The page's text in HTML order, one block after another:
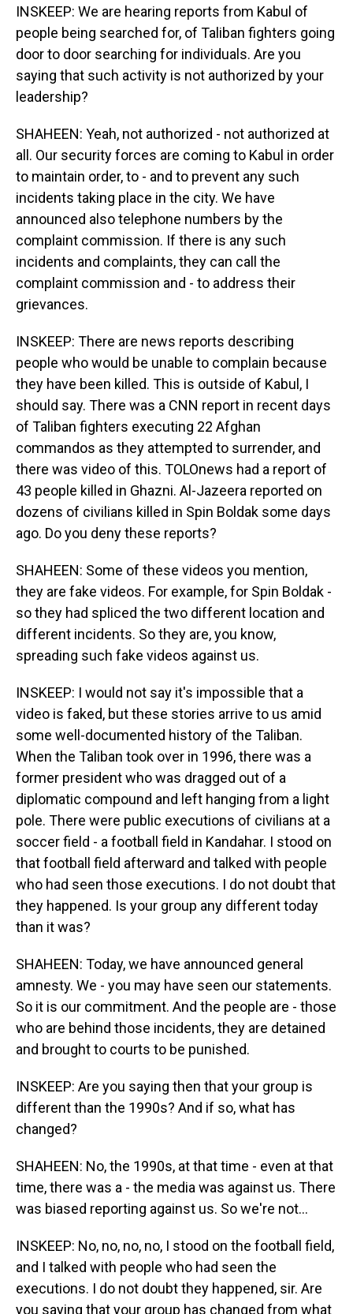
INSKEEP: We are hearing reports from Kabul of
people being searched for, of Taliban fighters going
door to door searching for individuals. Are you
saying that such activity is not authorized by your
leadership?
SHAHEEN: Yeah, not authorized - not authorized at
all. Our security forces are coming to Kabul in order
to maintain order, to - and to prevent any such
incidents taking place in the city. We have
announced also telephone numbers by the
complaint commission. If there is any such
incidents and complaints, they can call the
complaint commission and - to address their
grievances.
INSKEEP: There are news reports describing
people who would be unable to complain because
they have been killed. This is outside of Kabul, I
should say. There was a CNN report in recent days
of Taliban fighters executing 22 Afghan
commandos as they attempted to surrender, and
there was video of this. TOLOnews had a report of
43 people killed in Ghazni. Al-Jazeera reported on
dozens of civilians killed in Spin Boldak some days
ago. Do you deny these reports?
SHAHEEN: Some of these videos you mention,
they are fake videos. For example, for Spin Boldak -
so they had spliced the two different location and
different incidents. So they are, you know,
spreading such fake videos against us.
INSKEEP: I would not say it's impossible that a
video is faked, but these stories arrive to us amid
some well-documented history of the Taliban.
When the Taliban took over in 1996, there was a
former president who was dragged out of a
diplomatic compound and left hanging from a light
pole. There were public executions of civilians at a
soccer field - a football field in Kandahar. I stood on
that football field afterward and talked with people
who had seen those executions. I do not doubt that
they happened. Is your group any different today
than it was?
SHAHEEN: Today, we have announced general
amnesty. We - you may have seen our statements.
So it is our commitment. And the people are - those
who are behind those incidents, they are detained
and brought to courts to be punished.
INSKEEP: Are you saying then that your group is
different than the 1990s? And if so, what has
changed?
SHAHEEN: No, the 1990s, at that time - even at that
time, there was a - the media was against us. There
was biased reporting against us. So we're not...
INSKEEP: No, no, no, no, I stood on the football field,
and I talked with people who had seen the
executions. I do not doubt they happened, sir. Are
you saying that your group has changed from what